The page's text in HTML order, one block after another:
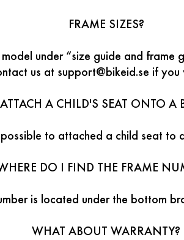
FRAME SIZES?
under “size guide and frame
us at support@bikeid.se if
A CHILD'S SEAT ONTO A
possible to attached a child seat to
DO I FIND THE FRAME
is located under the bottom
WHAT ABOUT WARRANTY?